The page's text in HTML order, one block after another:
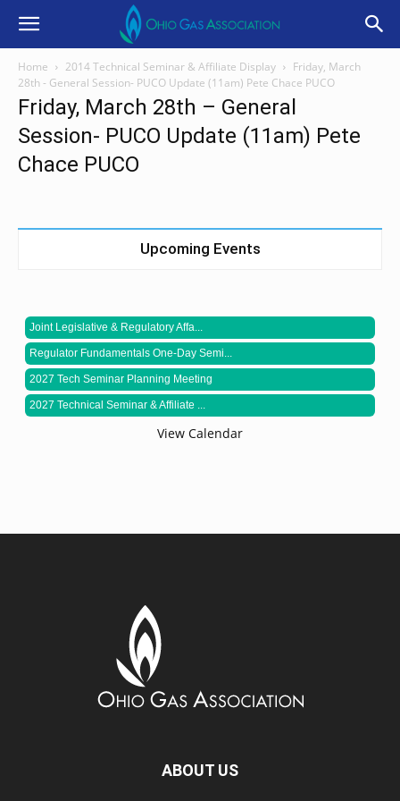
Home 2014 Technical Seminar & Affiliate Display
Friday, March
28th - General Session- PUCO Update (11am) Pete Chace PUCO
Friday, March 28th – General
Session- PUCO Update (11am) Pete
Chace PUCO
Upcoming Events
Joint Legislative & Regulatory Affa...
Regulator Fundamentals One-Day Semi...
2027 Tech Seminar Planning Meeting
2027 Technical Seminar & Affiliate ...
View Calendar
ABOUT US